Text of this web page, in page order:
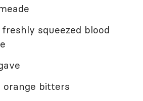
squeezed blood
orange bitters